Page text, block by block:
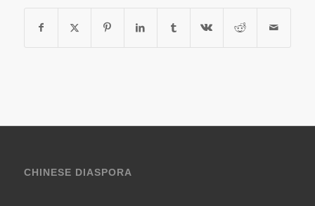
CHINESE DIASPORA